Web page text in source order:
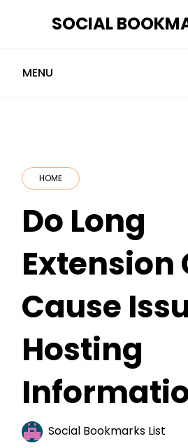
SOCIAL
MENU
HOME
Do Long
Extension
Cause
Hosting
Social Bookmarks List